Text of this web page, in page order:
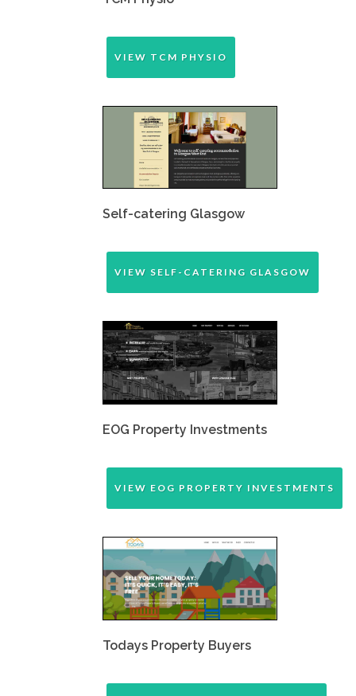
VIEW TCM PHYSIO
Self-catering Glasgow
VIEW SELF-CATERING GLASGOW
EOG Property Investments
VIEW EOG PROPERTY INVESTMENTS
Todays Property Buyers